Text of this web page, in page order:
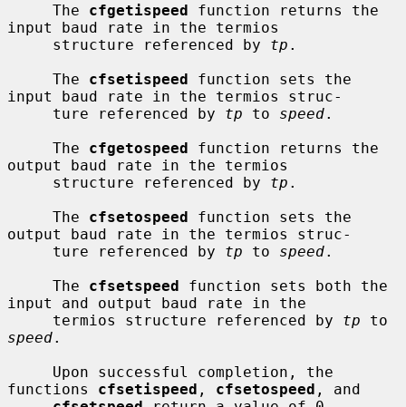
     The
cfgetispeed function returns the
input baud rate in the termios
     structure referenced by
tp .
     The
cfsetispeed function sets the
input baud rate in the termios struc-
     ture referenced by
tp to speed.
     The
cfgetospeed function returns the
output baud rate in the termios
     structure referenced by
tp .
     The
cfsetospeed function sets the
output baud rate in the termios struc-
     ture referenced by
tp to speed.
     The
cfsetspeed function sets both the
input and output baud rate in the
     termios structure referenced by
tp
speed.
functions cfsetispeed , cfsetospeed , and